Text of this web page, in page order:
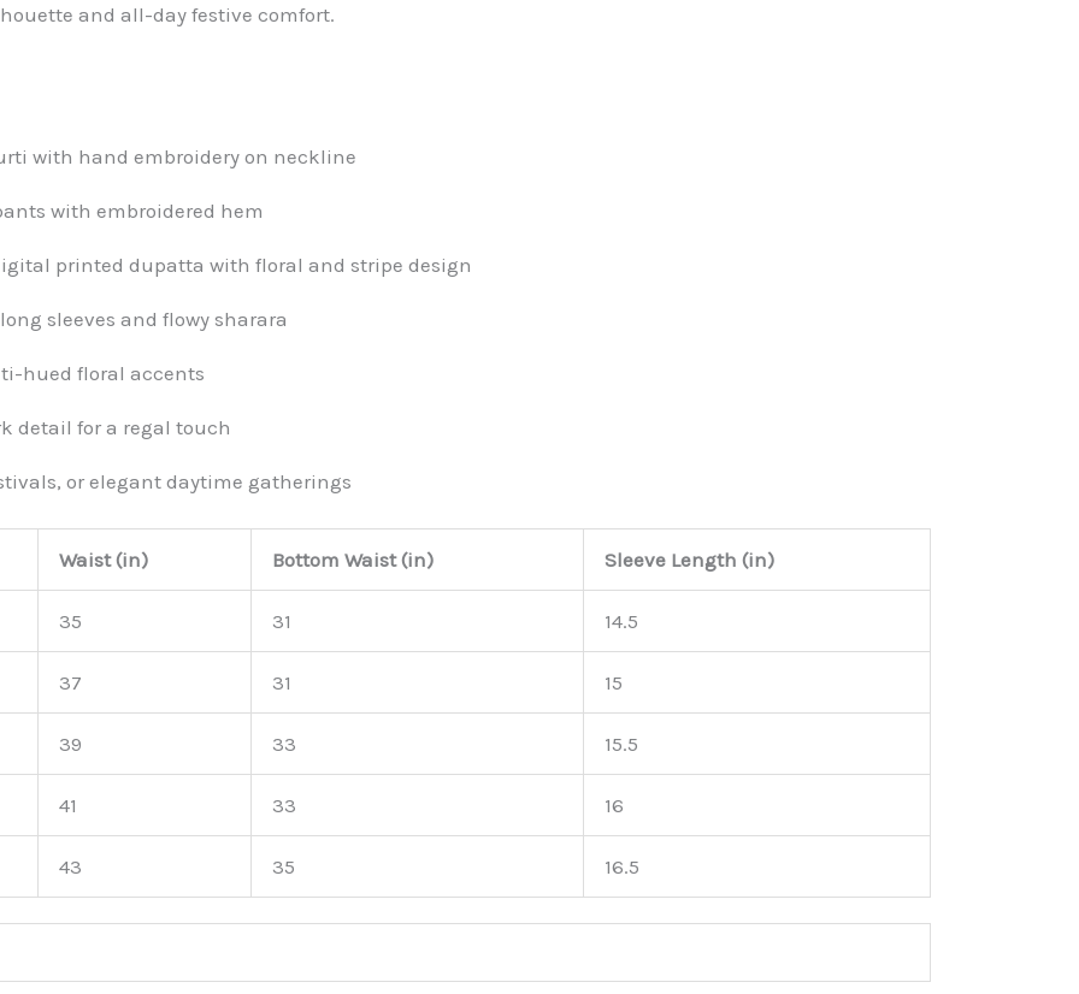
and all-day festive comfort.
with hand embroidery on neckline
with embroidered hem
printed dupatta with floral and stripe design
sleeves and flowy sharara
hued floral accents
detail for a regal touch
or elegant daytime gatherings
Waist (in) Bottom Waist (in) Sleeve Length (in)
35 31 14.5
37 31 15
39 33 15.5
41 33 16
43 35 16.5